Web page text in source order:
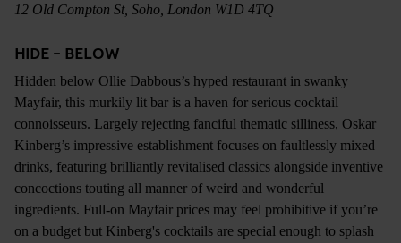
12 Old Compton St, Soho, London W1D 4TQ
HIDE - BELOW
Hidden below Ollie Dabbous’s hyped restaurant in swanky
Mayfair, this murkily lit bar is a haven for serious cocktail
connoisseurs. Largely rejecting fanciful thematic silliness, Oskar
Kinberg’s impressive establishment focuses on faultlessly mixed
drinks, featuring brilliantly revitalised classics alongside inventive
concoctions touting all manner of weird and wonderful
ingredients. Full-on Mayfair prices may feel prohibitive if you’re
on a budget but Kinberg's cocktails are special enough to splash